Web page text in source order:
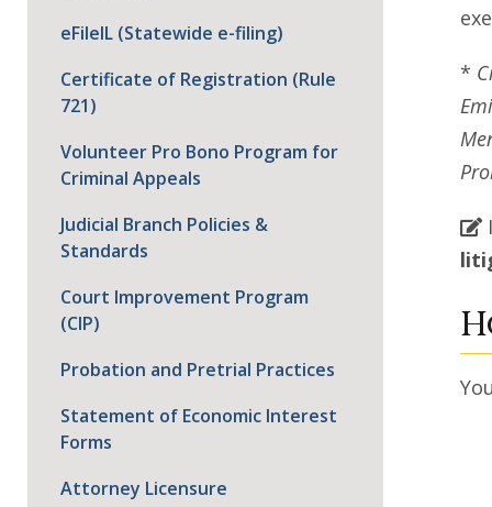
*
eFileIL (Statewide e-filing)
Certificate of Registration (Rule
721)
Volunteer Pro Bono Program for
Criminal Appeals
Judicial Branch Policies &
Standards
Court Improvement Program
(CIP)
Probation and Pretrial Practices
Statement of Economic Interest
Forms
Attorney Licensure